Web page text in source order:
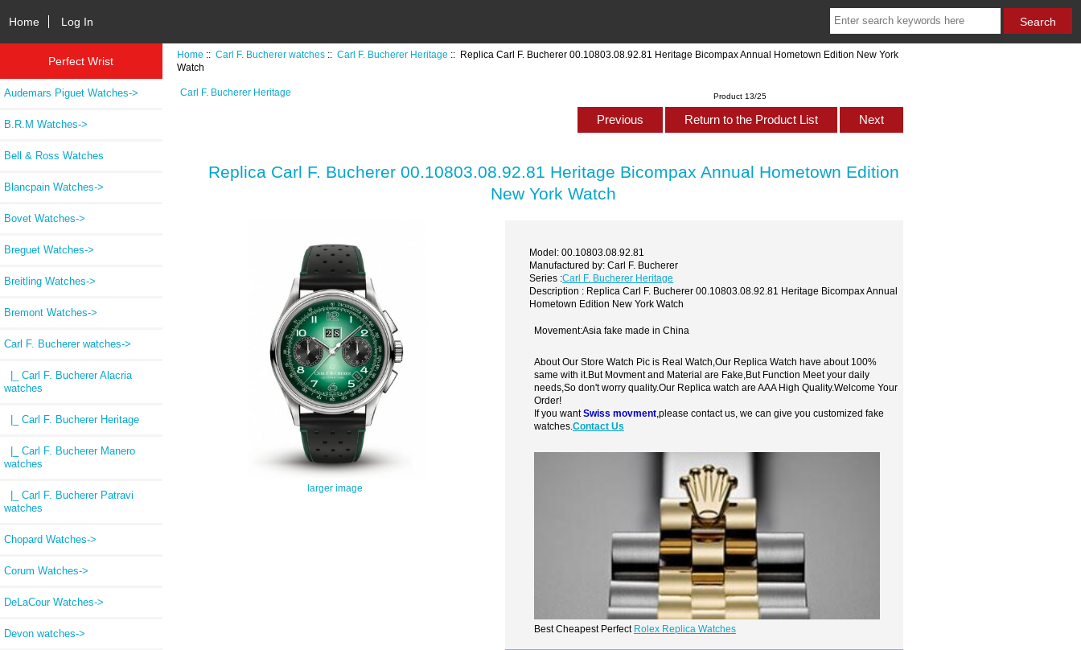
Home Log In
Perfect Wrist
Audemars Piguet Watches->
B.R.M Watches->
Bell & Ross Watches
Blancpain Watches->
Bovet Watches->
Breguet Watches->
Breitling Watches->
Bremont Watches->
Carl F. Bucherer watches->
|_ Carl F. Bucherer Alacria
watches
|_ Carl F. Bucherer Heritage
|_ Carl F. Bucherer Manero
watches
|_ Carl F. Bucherer Patravi
watches
Chopard Watches->
Corum Watches->
DeLaCour Watches->
Devon watches->
Home ::Carl F. Bucherer watches ::Carl F. Bucherer Heritage :: Replica Carl F. Bucherer 00.10803.08.92.81 Heritage Bicompax Annual Hometown Edition New York
Watch
Carl F. Bucherer Heritage Product 13/25
Previous Return to the Product List Next
Replica Carl F. Bucherer 00.10803.08.92.81 Heritage Bicompax Annual Hometown Edition
New York Watch
larger image
Model: 00.10803.08.92.81
Manufactured by: Carl F. Bucherer
Series :Carl F. Bucherer Heritage
Description : Replica Carl F. Bucherer 00.10803.08.92.81 Heritage Bicompax Annual
Hometown Edition New York Watch
Movement:Asia fake made in China
About Our Store Watch Pic is Real Watch,Our Replica Watch have about 100%
same with it.But Movment and Material are Fake,But Function Meet your daily
needs,So don't worry quality.Our Replica watch are AAA High Quality.Welcome Your
Order!
If you wantSwiss movment ,please contact us, we can give you customized fake
watches.Contact Us
Best Cheapest Perfect Rolex Replica Watches